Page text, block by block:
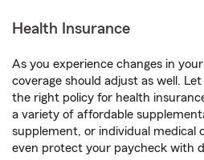
Health Insurance
As you experience changes in
coverage should adjust as well.
the right policy for health
a variety of affordable
supplement, or individual medical
even protect your paycheck with